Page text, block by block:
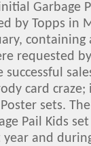
Garbage
by Topps in
containing
requested
successful
card
Poster sets.
Pail Kids
and